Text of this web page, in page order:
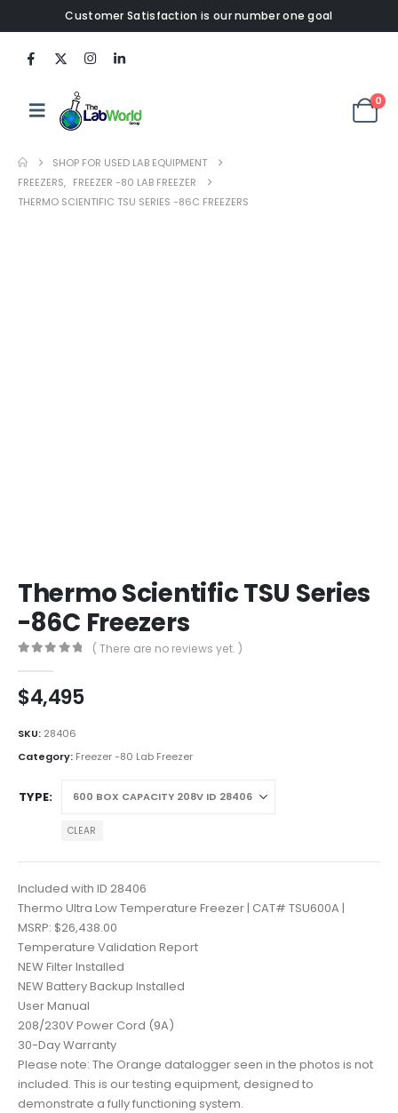
Customer Satisfaction is our number one goal
0
SHOP FOR USED LAB EQUIPMENT
FREEZERS, FREEZER -80 LAB FREEZER
THERMO SCIENTIFIC TSU SERIES -86C FREEZERS
Thermo Scientific TSU Series
-86C Freezers
( There are no reviews yet. )
$4,495
SKU: 28406
Category: Freezer -80 Lab Freezer
TYPE
CLEAR
Included with ID 28406
Thermo Ultra Low Temperature Freezer | CAT# TSU600A |
MSRP: $26,438.00
Temperature Validation Report
NEW Filter Installed
NEW Battery Backup Installed
User Manual
208/230V Power Cord (9A)
30-Day Warranty
Please note: The Orange datalogger seen in the photos is not
included. This is our testing equipment, designed to
demonstrate a fully functioning system.